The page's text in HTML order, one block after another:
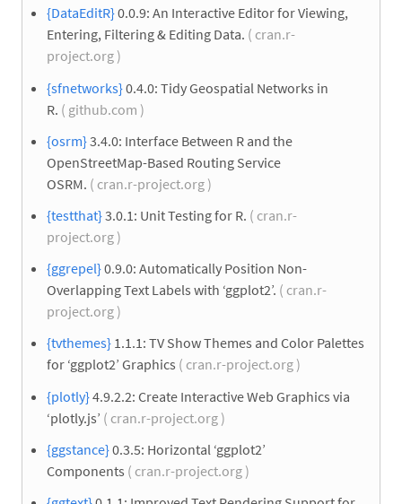
{DataEditR}0.0.9: An Interactive Editor for Viewing,
Entering, Filtering & Editing Data. ( cran.r-
project.org )
{sfnetworks}0.4.0: Tidy Geospatial Networks in
R. ( github.com )
{osrm}3.4.0: Interface Between R and the
OpenStreetMap-Based Routing Service
OSRM. ( cran.r-project.org )
{testthat}3.0.1: Unit Testing for R. ( cran.r-
project.org )
{ggrepel}0.9.0: Automatically Position Non-
Overlapping Text Labels with ‘ggplot2’. ( cran.r-
project.org )
{tvthemes} 1.1.1: TV Show Themes and Color Palettes
for ‘ggplot2’ Graphics ( cran.r-project.org )
{plotly}4.9.2.2: Create Interactive Web Graphics via
‘plotly.js’ ( cran.r-project.org )
{ggstance}0.3.5: Horizontal ‘ggplot2’
Components ( cran.r-project.org )